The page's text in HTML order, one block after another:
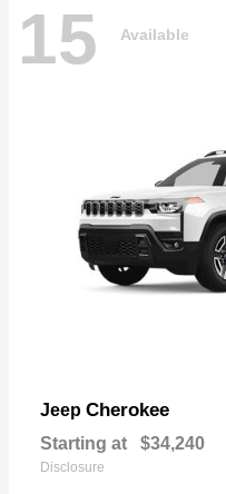
15 Available
Jeep Cherokee
Starting at $34,240
Disclosure